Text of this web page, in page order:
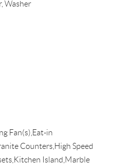
Washer
Fan(s),Eat-in
Counters,High Speed
Island,Marble